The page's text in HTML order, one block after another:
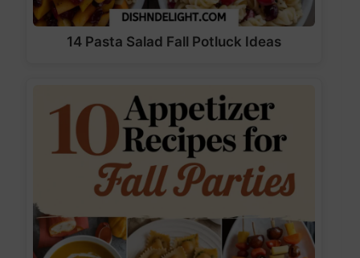
14 Pasta Salad Fall Potluck Ideas